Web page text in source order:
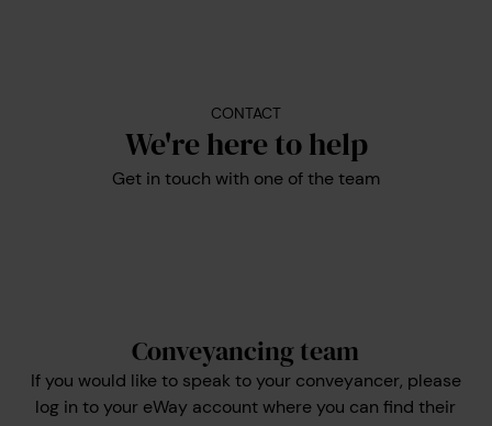
CONTACT
We're here to help
Get in touch with one of the team
Conveyancing team
If you would like to speak to your conveyancer, please
log in to your eWay account where you can find their